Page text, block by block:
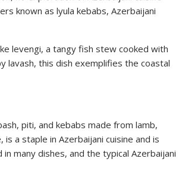
known as lyula kebabs, Azerbaijani
levengi, a tangy fish stew cooked with
lavash, this dish exemplifies the coastal
piti, and kebabs made from lamb,
a staple in Azerbaijani cuisine and is
many dishes, and the typical Azerbaijani